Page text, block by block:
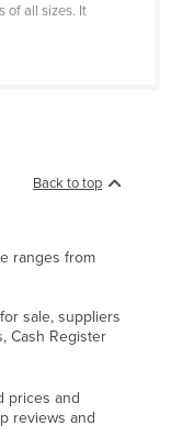
of all sizes. It
Back to top
ranges from
sale, suppliers
Cash Register
prices and
reviews and